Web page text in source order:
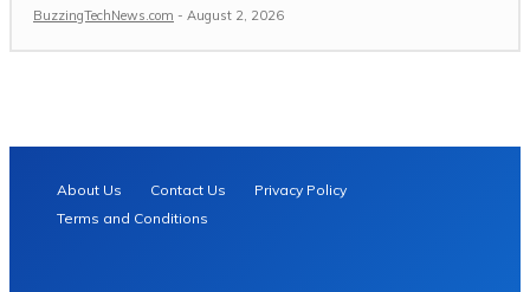
BuzzingTechNews.com - August 2, 2026
About Us Contact Us
Privacy Policy
Terms and Conditions